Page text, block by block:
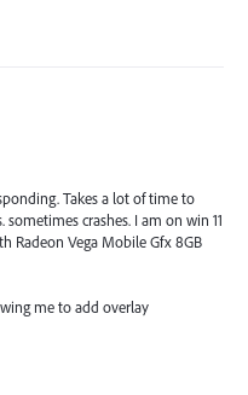
Takes a lot of time to
crashes. I am on win 11
Radeon Vega Mobile Gfx 8GB
me to add overlay